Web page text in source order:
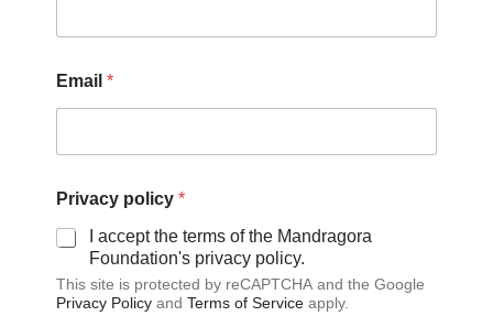
m
a
i
E
a
Email *
Privacy policy *
I accept the terms of the Mandragora
Foundation's privacy policy.
This site is protected by reCAPTCHA and the Google
Privacy Policy and Terms of Service apply.